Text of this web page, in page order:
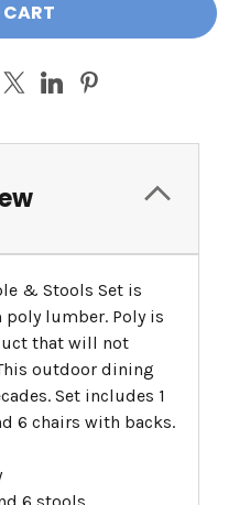
& Stools Set is
lumber. Poly is
that will not
outdoor dining
Set includes 1
6 chairs with backs.